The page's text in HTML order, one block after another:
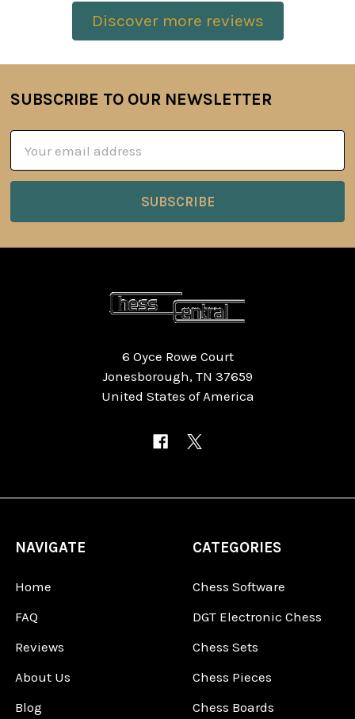
Discover more reviews
Footer
SUBSCRIBE TO OUR NEWSLETTER
Address
6 Oyce Rowe Court
Jonesborough, TN 37659
United States of America
NAVIGATE
Home
FAQ
Reviews
About Us
Blog
CATEGORIES
Chess Software
DGT Electronic Chess
Chess Sets
Chess Pieces
Chess Boards